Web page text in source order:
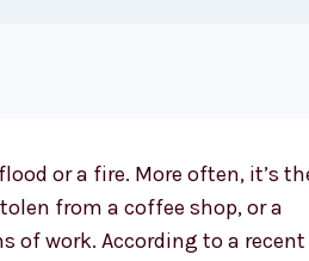
or a fire. More often, it’s
from a coffee shop, or a
of work. According to a recent